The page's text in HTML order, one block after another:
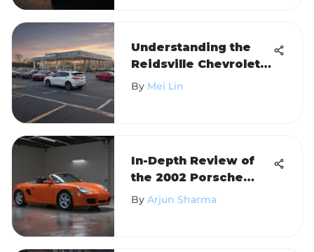
Understanding the
Reidsville Chevrolet
Dealer Experience
By Mei Lin
In-Depth Review of
the 2002 Porsche
Boxster
By Arjun Sharma